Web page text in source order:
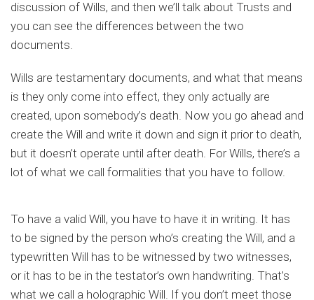
discussion of Wills, and then we’ll talk about Trusts and
you can see the differences between the two
documents.
Wills are testamentary documents, and what that means
is they only come into effect, they only actually are
created, upon somebody’s death. Now you go ahead and
create the Will and write it down and sign it prior to death,
but it doesn’t operate until after death. For Wills, there’s a
lot of what we call formalities that you have to follow.
To have a valid Will, you have to have it in writing. It has
to be signed by the person who’s creating the Will, and a
typewritten Will has to be witnessed by two witnesses,
or it has to be in the testator’s own handwriting. That’s
what we call a holographic Will. If you don’t meet those